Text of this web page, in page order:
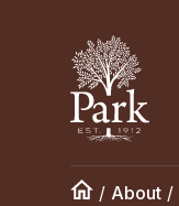
/ About /